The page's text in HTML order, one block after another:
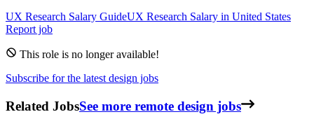
UX Research Salary GuideUX Research Salary in United States
Report job
This role is no longer available!
Subscribe for the latest design jobs
Related JobsSee more remote design jobs